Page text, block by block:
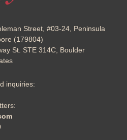
Street, #03-24, Peninsula
(179804)
St. STE 314C, Boulder
inquiries: